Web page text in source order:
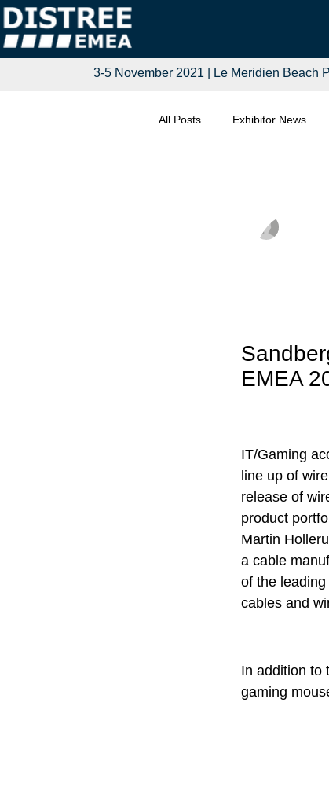
All Posts Exhibitor News
EMEA
IT/Gaming
line up of
release of
product
Martin
a cable
of the
cables and
In addition to
gaming
3-5 November 2021 | Le Meridien Beach